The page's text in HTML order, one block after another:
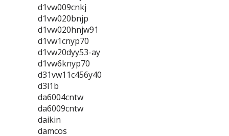
d1vw009cnkj
d1vw020bnjp
d1vw020hnjw91
d1vw1cnyp70
d1vw20dyy53-ay
d1vw6knyp70
d31vw11c456y40
d3l1b
da6004cntw
da6009cntw
daikin
damcos